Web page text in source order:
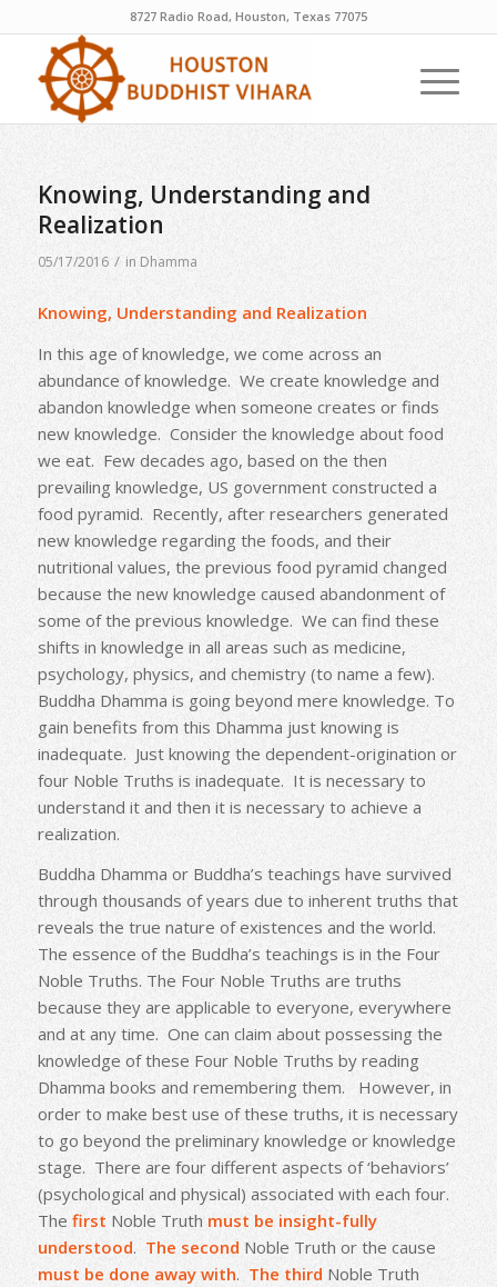
8727 Radio Road, Houston, Texas 77075
Knowing, Understanding and
Realization
05/17/2016 / in Dhamma
Knowing, Understanding and Realization
In this age of knowledge, we come across an
abundance of knowledge. We create knowledge and
abandon knowledge when someone creates or finds
new knowledge. Consider the knowledge about food
we eat. Few decades ago, based on the then
prevailing knowledge, US government constructed a
food pyramid. Recently, after researchers generated
new knowledge regarding the foods, and their
nutritional values, the previous food pyramid changed
because the new knowledge caused abandonment of
some of the previous knowledge. We can find these
shifts in knowledge in all areas such as medicine,
psychology, physics, and chemistry (to name a few).
Buddha Dhamma is going beyond mere knowledge. To
gain benefits from this Dhamma just knowing is
inadequate. Just knowing the dependent-origination or
four Noble Truths is inadequate. It is necessary to
understand it and then it is necessary to achieve a
realization.
Buddha Dhamma or Buddha’s teachings have survived
through thousands of years due to inherent truths that
reveals the true nature of existences and the world.
The essence of the Buddha’s teachings is in the Four
Noble Truths. The Four Noble Truths are truths
because they are applicable to everyone, everywhere
and at any time. One can claim about possessing the
knowledge of these Four Noble Truths by reading
Dhamma books and remembering them. However, in
order to make best use of these truths, it is necessary
to go beyond the preliminary knowledge or knowledge
stage. There are four different aspects of ‘behaviors’
(psychological and physical) associated with each four.
The first Noble Truth must be insight-fully
understood. The second Noble Truth or the cause
must be done away with. The third Noble Truth